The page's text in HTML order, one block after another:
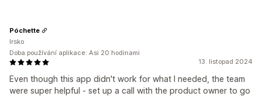
13. listopad 2024
Even though this app didn't work for what I needed, the team
were super helpful - set up a call with the product owner to go
Póchette
Irsko
Doba používání aplikace: Asi 20 hodinami